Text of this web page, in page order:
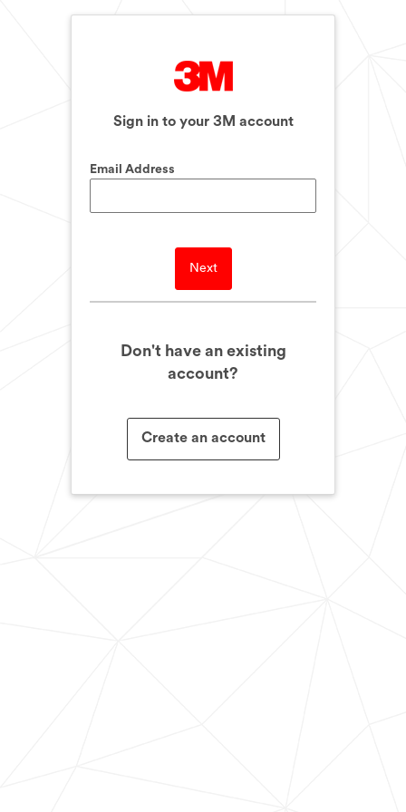
Sign in to your 3M account
Email Address
Next
Don't have an existing
account?
Create an account